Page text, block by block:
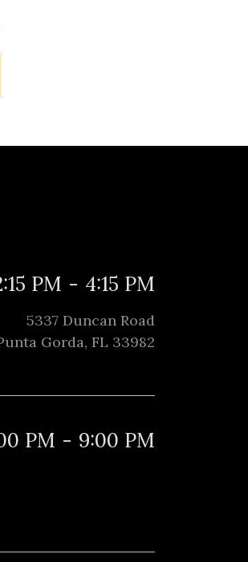
PM - 4:15 PM
5337 Duncan Road
Gorda, FL 33982
PM - 9:00 PM